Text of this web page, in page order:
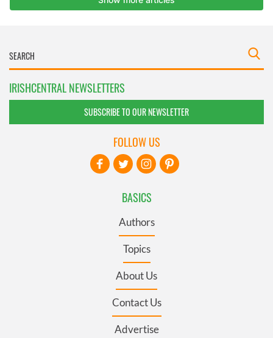
IRISHCENTRAL NEWSLETTERS
SUBSCRIBE TO OUR NEWSLETTER
BASICS
Authors
Topics
About Us
Contact Us
Advertise
FOLLOW US